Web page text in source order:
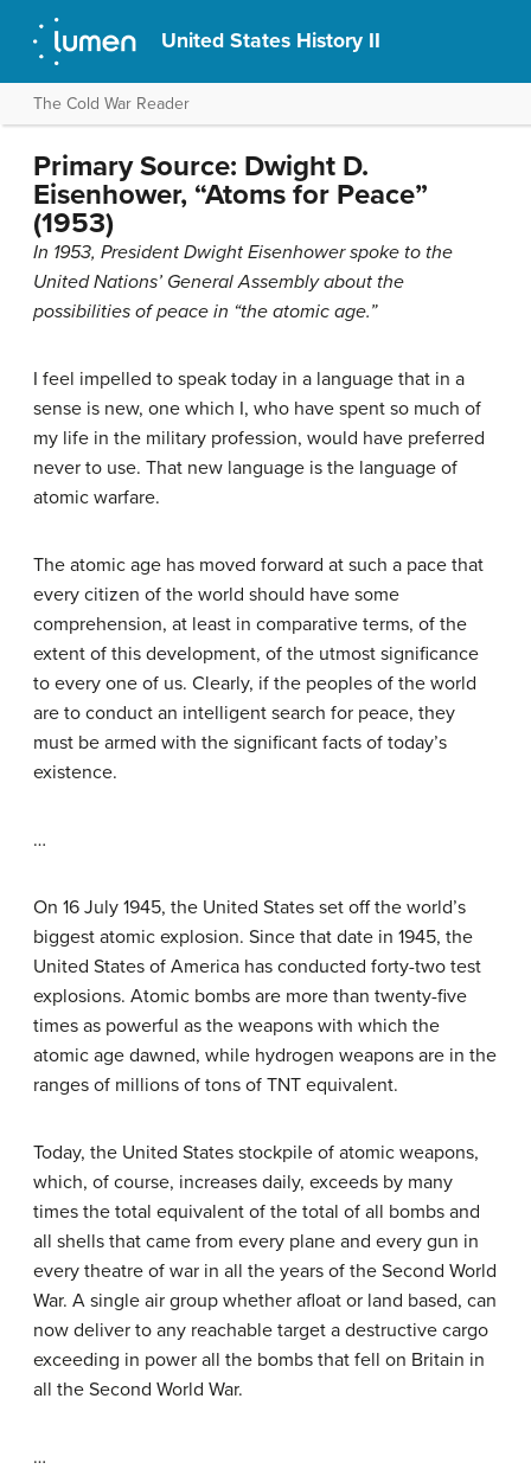
United States History II
The Cold War Reader
Primary Source: Dwight D.
Eisenhower, “Atoms for Peace”
(1953)
In 1953, President Dwight Eisenhower spoke to the
United Nations’ General Assembly about the
possibilities of peace in “the atomic age.”
I feel impelled to speak today in a language that in a
sense is new, one which I, who have spent so much of
my life in the military profession, would have preferred
never to use. That new language is the language of
atomic warfare.
The atomic age has moved forward at such a pace that
every citizen of the world should have some
comprehension, at least in comparative terms, of the
extent of this development, of the utmost significance
to every one of us. Clearly, if the peoples of the world
are to conduct an intelligent search for peace, they
must be armed with the significant facts of today’s
existence.
…
On 16 July 1945, the United States set off the world’s
biggest atomic explosion. Since that date in 1945, the
United States of America has conducted forty-two test
explosions. Atomic bombs are more than twenty-five
times as powerful as the weapons with which the
atomic age dawned, while hydrogen weapons are in the
ranges of millions of tons of TNT equivalent.
Today, the United States stockpile of atomic weapons,
which, of course, increases daily, exceeds by many
times the total equivalent of the total of all bombs and
all shells that came from every plane and every gun in
every theatre of war in all the years of the Second World
War. A single air group whether afloat or land based, can
now deliver to any reachable target a destructive cargo
exceeding in power all the bombs that fell on Britain in
all the Second World War.
…